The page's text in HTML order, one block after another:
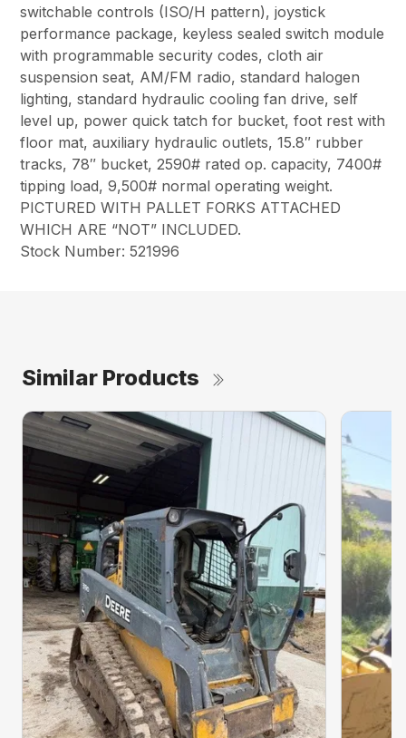
switchable controls (ISO/H pattern), joystick
performance package, keyless sealed switch module
with programmable security codes, cloth air
suspension seat, AM/FM radio, standard halogen
lighting, standard hydraulic cooling fan drive, self
level up, power quick tatch for bucket, foot rest with
floor mat, auxiliary hydraulic outlets, 15.8″ rubber
tracks, 78″ bucket, 2590# rated op. capacity, 7400#
tipping load, 9,500# normal operating weight.
PICTURED WITH PALLET FORKS ATTACHED
WHICH ARE “NOT” INCLUDED.
Stock Number: 521996
Similar Products